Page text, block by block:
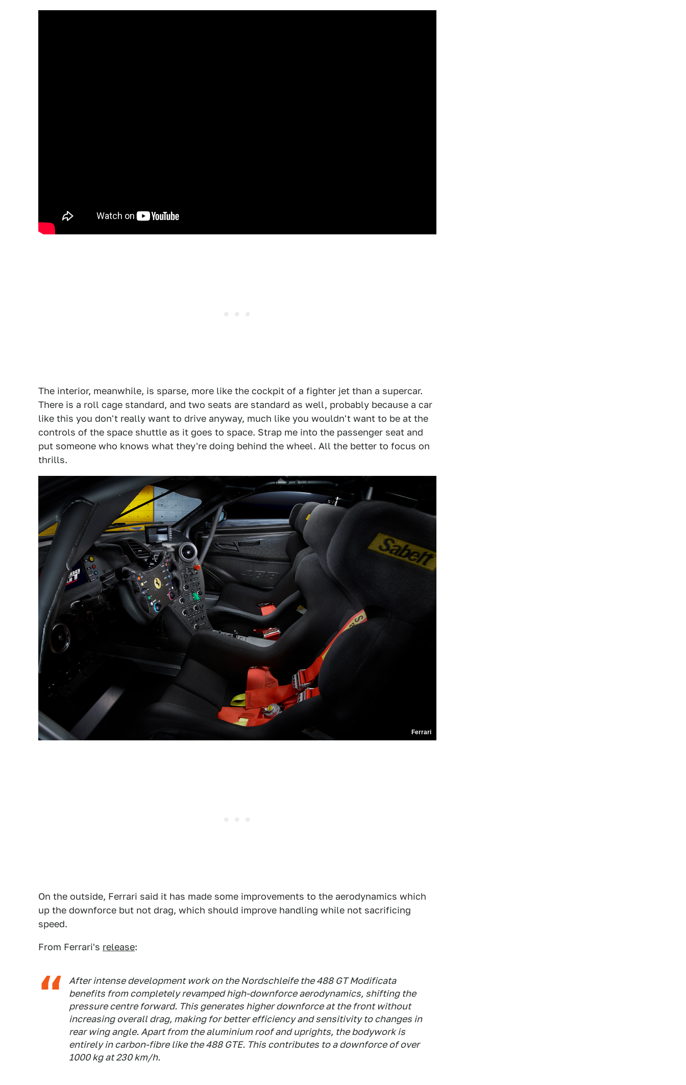
The interior, meanwhile, is sparse, more like the cockpit of a fighter jet than a supercar.
There is a roll cage standard, and two seats are standard as well, probably because a car
like this you don't really want to drive anyway, much like you wouldn't want to be at the
controls of the space shuttle as it goes to space. Strap me into the passenger seat and
put someone who knows what they're doing behind the wheel. All the better to focus on
thrills.
Ferrari
On the outside, Ferrari said it has made some improvements to the aerodynamics which
up the downforce but not drag, which should improve handling while not sacrificing
speed.
From Ferrari's release:
After intense development work on the Nordschleife the 488 GT Modificata
benefits from completely revamped high-downforce aerodynamics, shifting the
pressure centre forward. This generates higher downforce at the front without
increasing overall drag, making for better efficiency and sensitivity to changes in
rear wing angle. Apart from the aluminium roof and uprights, the bodywork is
entirely in carbon-fibre like the 488 GTE. This contributes to a downforce of over
1000 kg at 230 km/h.